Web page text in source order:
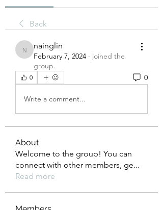
Back
nainglin
nainglin
February 7, 2024 · joined the
group.
0 0
Write a comment...
About
Welcome to the group! You can
connect with other members, ge...
Read more